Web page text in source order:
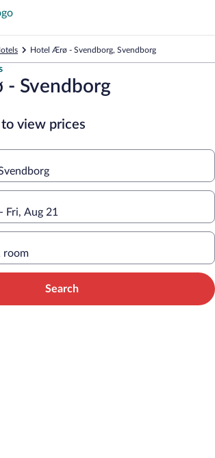
Hotel Ærø - Svendborg, Svendborg
Svendborg
view prices
Fri, Aug 21
room
Search